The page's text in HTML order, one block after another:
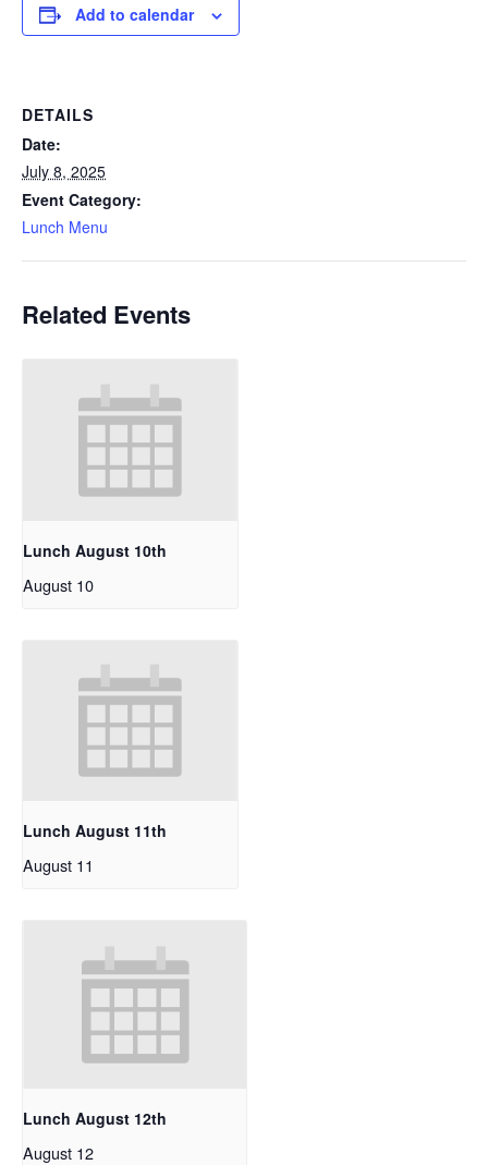
Add to calendar
DETAILS
Date:
July 8, 2025
Event Category:
Lunch Menu
Related Events
Lunch August 10th
August 10
Lunch August 11th
August 11
Lunch August 12th
August 12